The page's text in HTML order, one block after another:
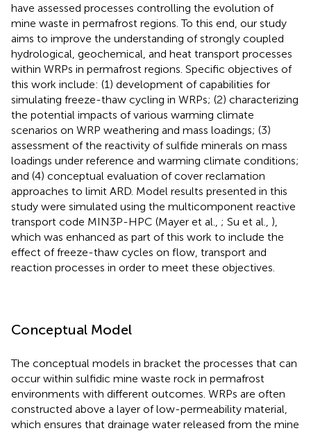
have assessed processes controlling the evolution of
mine waste in permafrost regions. To this end, our study
aims to improve the understanding of strongly coupled
hydrological, geochemical, and heat transport processes
within WRPs in permafrost regions. Specific objectives of
this work include: (1) development of capabilities for
simulating freeze-thaw cycling in WRPs; (2) characterizing
the potential impacts of various warming climate
scenarios on WRP weathering and mass loadings; (3)
assessment of the reactivity of sulfide minerals on mass
loadings under reference and warming climate conditions;
and (4) conceptual evaluation of cover reclamation
approaches to limit ARD. Model results presented in this
study were simulated using the multicomponent reactive
transport code MIN3P-HPC (Mayer et al., ; Su et al., ),
which was enhanced as part of this work to include the
effect of freeze-thaw cycles on flow, transport and
reaction processes in order to meet these objectives.
Conceptual Model
The conceptual models in bracket the processes that can
occur within sulfidic mine waste rock in permafrost
environments with different outcomes. WRPs are often
constructed above a layer of low-permeability material,
which ensures that drainage water released from the mine